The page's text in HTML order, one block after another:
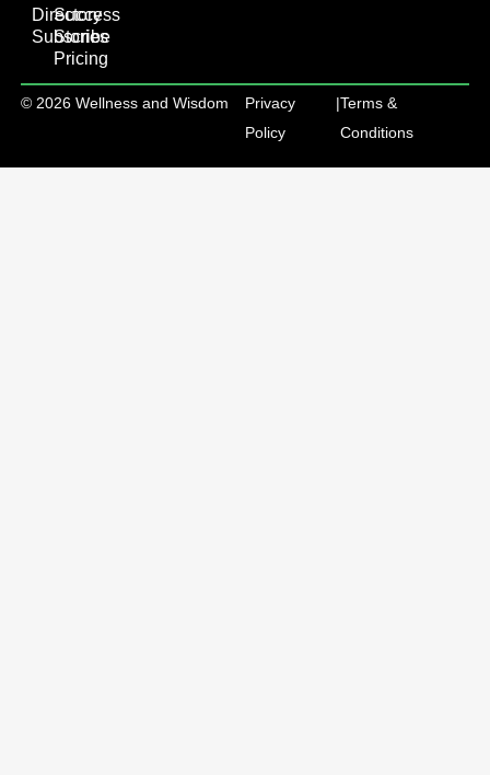
Directory
Subscribe
Success
Stories
Pricing
© 2026 Wellness and Wisdom
Privacy
Policy
|Terms &
Conditions